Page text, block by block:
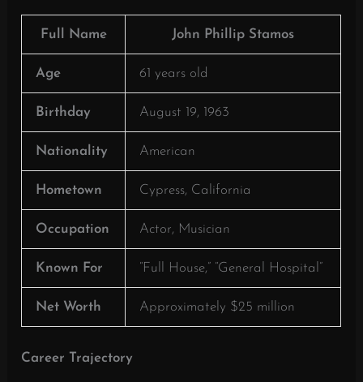
Full Name John Phillip Stamos
Age 61 years old
Birthday August 19, 1963
Nationality American
Hometown Cypress, California
Occupation Actor, Musician
Known For “Full House,” “General Hospital”
Net Worth Approximately $25 million
Career Trajectory